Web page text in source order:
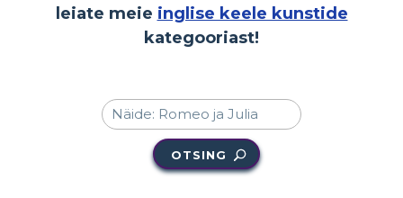
leiate meie inglise keele kunstide
kategooriast!
OTSING